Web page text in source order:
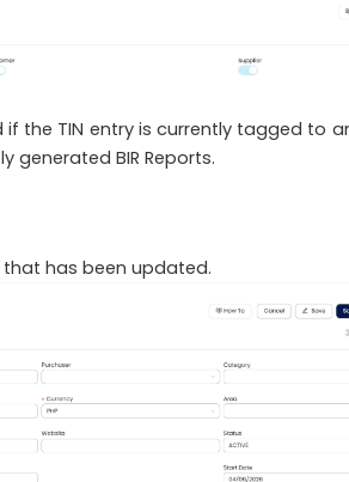
if the TIN entry is currently tagged to
generated BIR Reports.
that has been updated.